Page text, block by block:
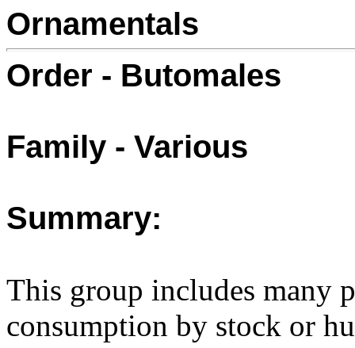
Ornamentals
Order - Butomales
Family - Various
Summary:
This group includes many
consumption by stock or